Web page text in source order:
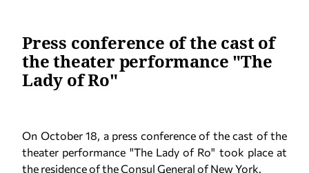
Press conference of the cast of
the theater performance "The
Lady of Ro"
On October 18, a press conference of the cast of the
theater performance "The Lady of Ro" took place at
the residence of the Consul General of New York.